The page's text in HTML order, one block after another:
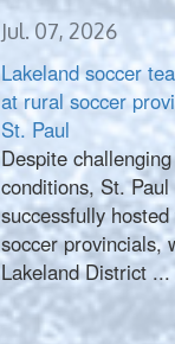
Jul. 07, 2026
Lakeland soccer
at rural soccer
St. Paul
Despite
conditions, St. Paul
successfully
soccer provincials,
Lakeland District ...